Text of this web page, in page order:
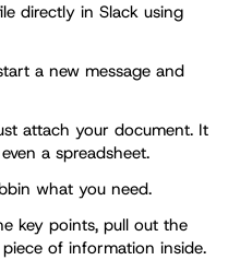
directly in Slack using
a new message and
attach your document. It
a spreadsheet.
what you need.
key points, pull out the
of information inside.